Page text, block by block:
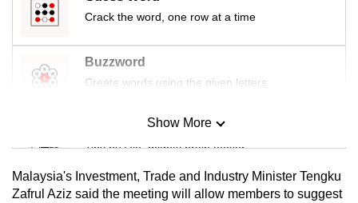
Crack the word, one row at a time
Buzzword
Create words using the given letters
Mini Sudoku
Tiny puzzle, mighty brain teaser
Mini Crossword
Show More
Malaysia's Investment, Trade and Industry Minister Tengku
Zafrul Aziz said the meeting will allow members to suggest
having
Contact
us